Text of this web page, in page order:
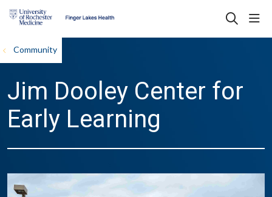
search
Community
Jim Dooley Center for
Early Learning